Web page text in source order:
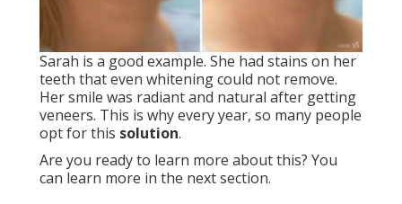
Sarah is a good example. She had stains on her
teeth that even whitening could not remove.
Her smile was radiant and natural after getting
veneers. This is why every year, so many people
opt for this solution.
Are you ready to learn more about this? You
can learn more in the next section.